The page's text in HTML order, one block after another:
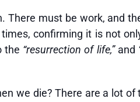
must be work, and
confirming it is not
the “resurrection of life,”and
we die? There are a lot